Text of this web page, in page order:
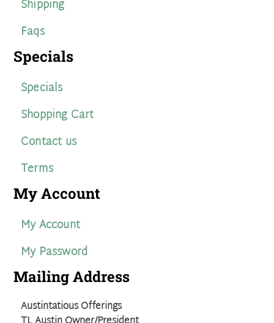
Shipping
Faqs
Specials
Specials
Shopping Cart
Contact us
Terms
My Account
My Account
My Password
Mailing Address
Austintatious Offerings